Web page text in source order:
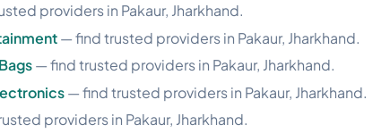
providers in Pakaur, Jharkhand.
— find trusted providers in Pakaur, Jharkhand.
— find trusted providers in Pakaur, Jharkhand.
— find trusted providers in Pakaur, Jharkhand.
providers in Pakaur, Jharkhand.